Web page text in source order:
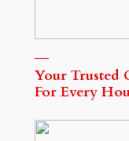
Your Trusted
For Every